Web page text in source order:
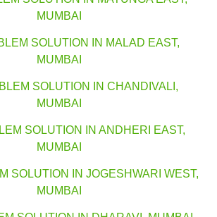
MUMBAI
SOLUTION IN MALAD EAST,
MUMBAI
SOLUTION IN CHANDIVALI,
MUMBAI
SOLUTION IN ANDHERI EAST,
MUMBAI
SOLUTION IN JOGESHWARI WEST,
MUMBAI